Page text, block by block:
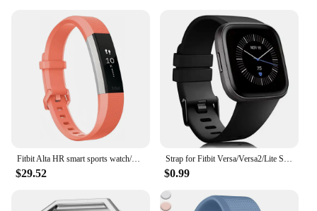
Fitbit Alta HR smart sports watch/wristband heart rate pedometer fitness calorie sleep monitoring information reminder
$29.52
Strap for Fitbit Versa/Versa2/Lite Smart watch replacment band Sport silicone Bracelet band for Fitbit Versa 2 wristbelt
$0.99